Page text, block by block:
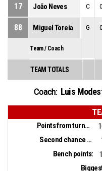
17 João Neves C
88 Miguel Toreia G
Team / Coach
TEAM TOTALS
Coach: Luis
Points from turnovers:
Second chance points:
Bench points: